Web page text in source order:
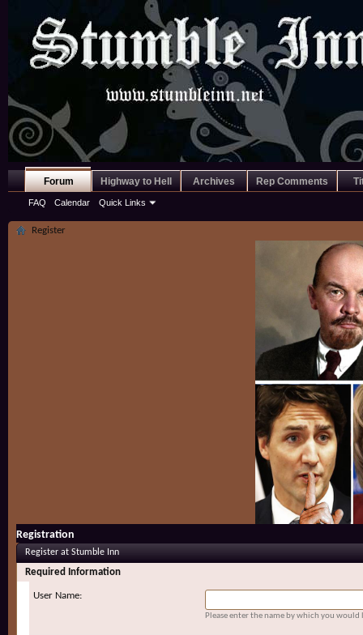
Forum
FAQ Calendar Quick Links
Highway to Hell Archives Rep Comments
Register
Registration
Register at Stumble Inn
Required Information
User Name:
Please enter the name by which you